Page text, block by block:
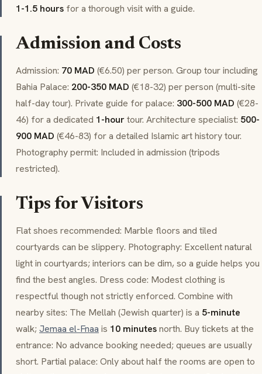
1-1.5 hours for a thorough visit with a guide.
Admission and Costs
Admission: 70 MAD (€6.50) per person. Group tour including
Bahia Palace: 200-350 MAD (€18-32) per person (multi-site
half-day tour). Private guide for palace: 300-500 MAD (€28-
46) for a dedicated 1-hourtour. Architecture specialist: 500-
900 MAD (€46-83) for a detailed Islamic art history tour.
Photography permit: Included in admission (tripods
restricted).
Tips for Visitors
Flat shoes recommended: Marble floors and tiled
courtyards can be slippery. Photography: Excellent natural
light in courtyards; interiors can be dim, so a guide helps you
find the best angles. Dress code: Modest clothing is
respectful though not strictly enforced. Combine with
nearby sites: The Mellah (Jewish quarter) is a 5-minute
walk; Jemaa el-Fnaa is 10 minutesnorth. Buy tickets at the
entrance: No advance booking needed; queues are usually
short. Partial palace: Only about half the rooms are open to